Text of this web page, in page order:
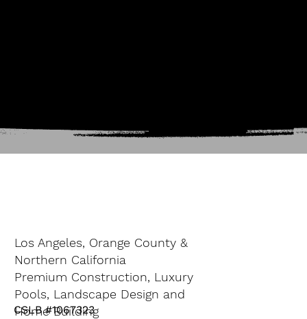
Los Angeles, Orange County &
Northern California
Premium Construction, Luxury
Pools, Landscape Design and
Home Building
CSLB #1067323